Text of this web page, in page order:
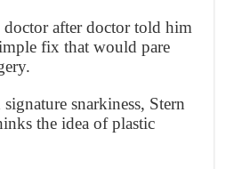
doctor after doctor told him
fix that would pare
snarkiness, Stern
the idea of plastic